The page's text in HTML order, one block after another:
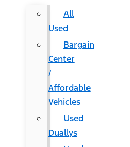
All
Used
Bargain
Center
/
Affordable
Vehicles
Used
Duallys